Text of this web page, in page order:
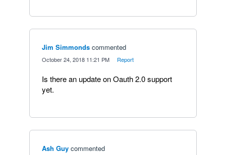
Jim Simmonds commented
October 24, 2018 11:21 PM Report
Is there an update on Oauth 2.0 support
yet.
Ash Guy commented